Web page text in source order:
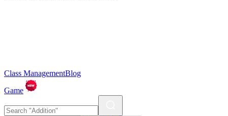
Class ManagementBlog
Game